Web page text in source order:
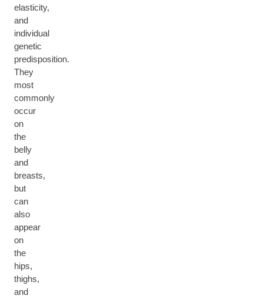
elasticity,
and
individual
genetic
predisposition.
They
most
commonly
occur
on
the
belly
and
breasts,
but
can
also
appear
on
the
hips,
thighs,
and